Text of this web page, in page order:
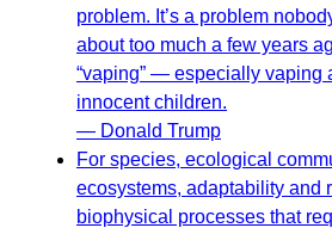
problem. It’s a problem
about too much a few years
“vaping” — especially vaping
innocent children.
— Donald Trump
For species, ecological
ecosystems, adaptability and
biophysical processes that